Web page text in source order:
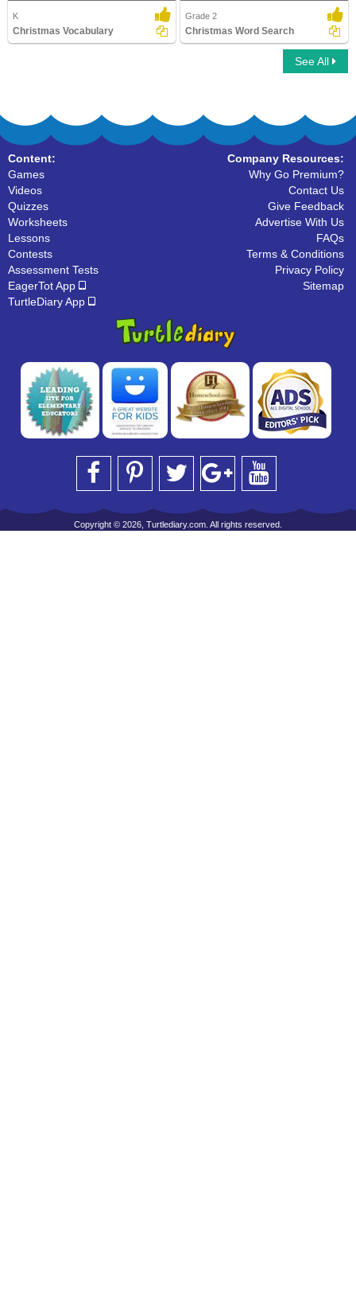
K
Christmas Vocabulary
Grade 2
Christmas Word Search
See All
Content:
Games
Videos
Quizzes
Worksheets
Lessons
Contests
Assessment Tests
EagerTot App
TurtleDiary App
Company Resources:
Why Go Premium?
Contact Us
Give Feedback
Advertise With Us
FAQs
Terms & Conditions
Privacy Policy
Sitemap
Copyright © 2026, Turtlediary.com. All rights reserved.